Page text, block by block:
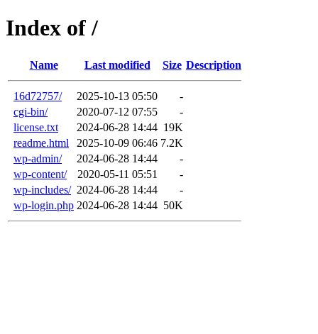
Index of /
Name Last modified Size Description
16d72757/ 2025-10-13 05:50
-
cgi-bin/
2020-07-12 07:55
-
license.txt
2024-06-28 14:44 19K
readme.html
2025-10-09 06:46 7.2K
wp-admin/
2024-06-28 14:44
-
wp-content/
2020-05-11 05:51
-
wp-includes/ 2024-06-28 14:44
-
wp-login.php 2024-06-28 14:44 50K